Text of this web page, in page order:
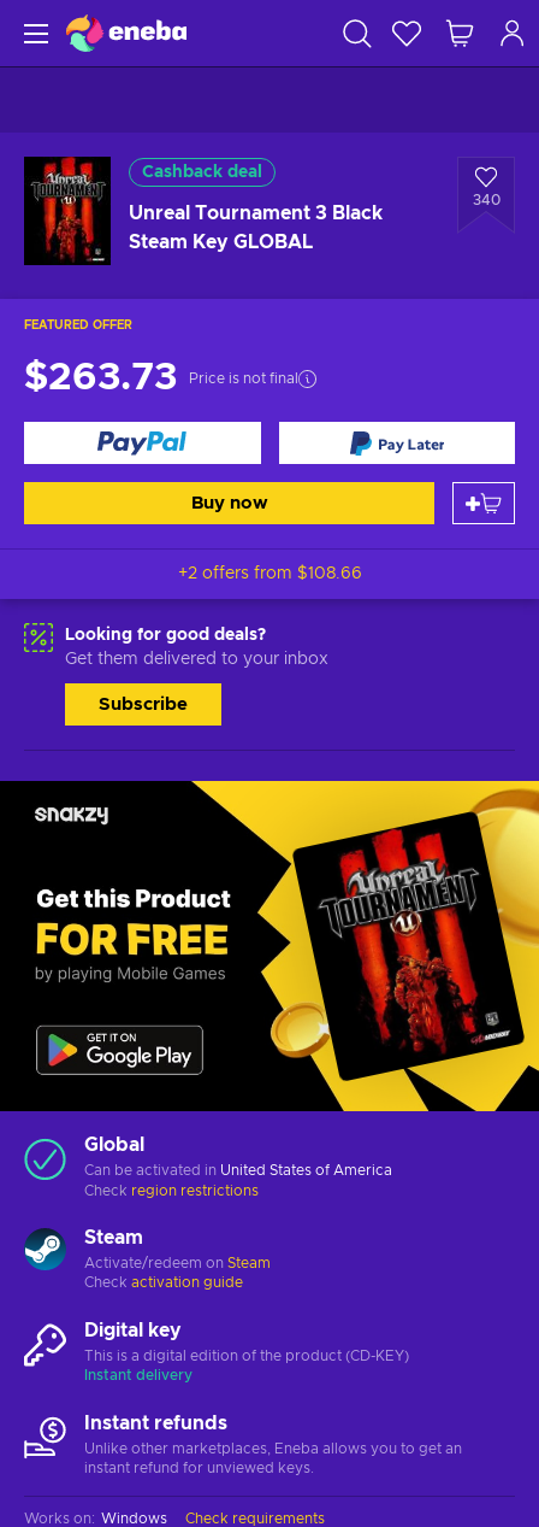
Cashback deal
Unreal Tournament 3 Black
Steam Key GLOBAL
340
FEATURED OFFER
$263.73 Price is not final
Buy now
+2 offers from $108.66
Looking for good deals?
Get them delivered to your inbox
Subscribe
Global
Can be activated in United States of America
Check region restrictions
Steam
Activate/redeem on Steam
Check activation guide
Digital key
This is a digital edition of the product (CD-KEY)
Instant delivery
Instant refunds
Unlike other marketplaces, Eneba allows you to get an
instant refund for unviewed keys.
Works on: Windows Check requirements